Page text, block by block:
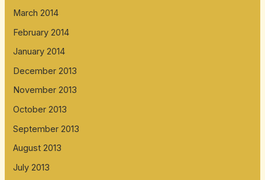
March 2014
February 2014
January 2014
December 2013
November 2013
October 2013
September 2013
August 2013
July 2013